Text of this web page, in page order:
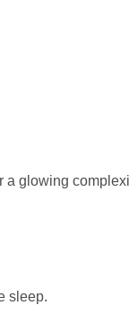
glowing
sleep.